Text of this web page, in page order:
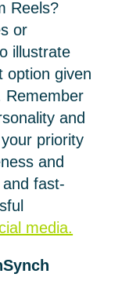
Reels?
or
illustrate
option given
Remember
and
priority
and
fast-
media.